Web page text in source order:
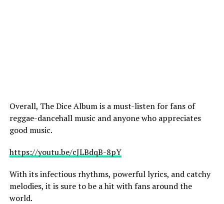
Overall, The Dice Album is a must-listen for fans of
reggae-dancehall music and anyone who appreciates
good music.
https://youtu.be/cJLBdqB-8pY
With its infectious rhythms, powerful lyrics, and catchy
melodies, it is sure to be a hit with fans around the
world.